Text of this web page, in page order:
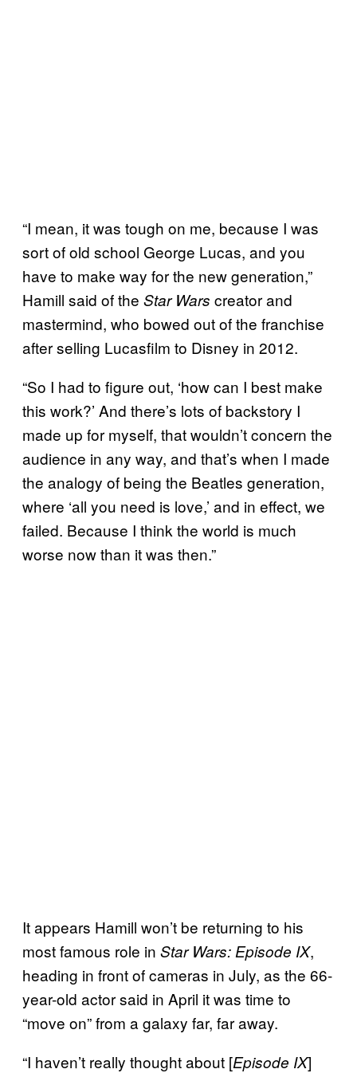
“I mean, it was tough on me, because I was
sort of old school George Lucas, and you
have to make way for the new generation,”
Hamill said of the Star Wars creator and
mastermind, who bowed out of the franchise
after selling Lucasfilm to Disney in 2012.
“So I had to figure out, ‘how can I best make
this work?’ And there’s lots of backstory I
made up for myself, that wouldn’t concern the
audience in any way, and that’s when I made
the analogy of being the Beatles generation,
where ‘all you need is love,’ and in effect, we
failed. Because I think the world is much
worse now than it was then.”
It appears Hamill won’t be returning to his
most famous role in Star Wars: Episode IX,
heading in front of cameras in July, as the 66-
year-old actor said in April it was time to
“move on” from a galaxy far, far away.
“I haven’t really thought about [Episode IX]